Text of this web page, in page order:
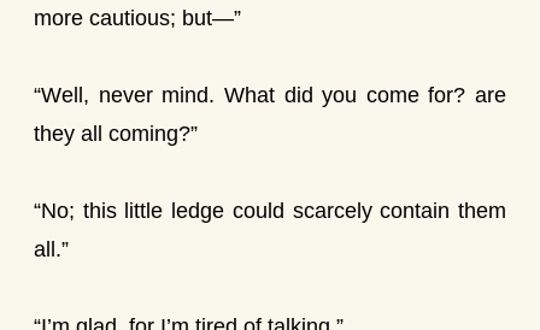
more cautious; but—”
“Well, never mind. What did you come for? are
they all coming?”
“No; this little ledge could scarcely contain them
all.”